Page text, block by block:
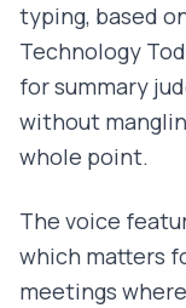
typing, based
Technology
for summary
without
whole point.
The voice
which matters
meetings